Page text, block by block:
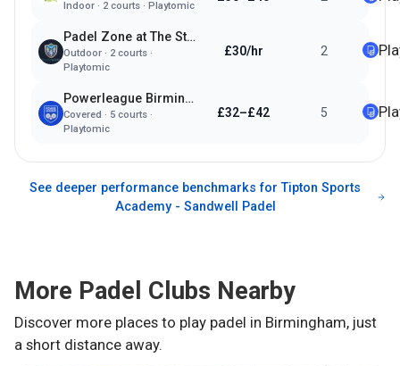
Indoor· 2courts · Playtomic
Padel Zone at The Streetly Academy
Outdoor· 2courts ·
Playtomic
£30/hr 2
Powerleague Birmingham
Covered · 5courts ·
Playtomic
£32–£42 5
See deeper performance benchmarks forTipton Sports
Academy - Sandwell Padel
More Padel Clubs Nearby
Discover more places to play padel in Birmingham, just
a short distance away.